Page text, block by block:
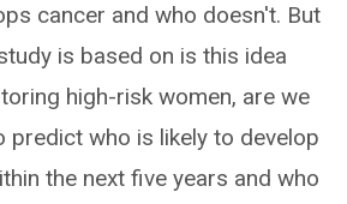
cancer and who doesn't. But
is based on is this idea
high-risk women, are we
predict who is likely to develop
the next five years and who